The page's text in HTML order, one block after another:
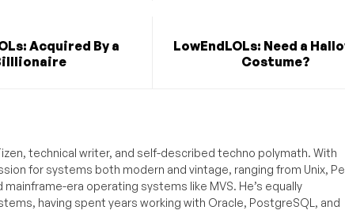
Acquired By a
LowEndLOLs: Need a
Costume?
technical writer, and self-described techno polymath. With
for systems both modern and vintage, ranging from Unix,
era operating systems like MVS. He’s equally
having spent years working with Oracle, PostgreSQL, and